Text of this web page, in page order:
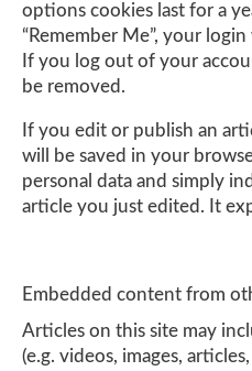
options cookies last for a
“Remember Me”, your
If you log out of your
be removed.
If you edit or publish an
will be saved in your
personal data and simply
article you just edited. It
Embedded content from
Articles on this site may
(e.g. videos, images,